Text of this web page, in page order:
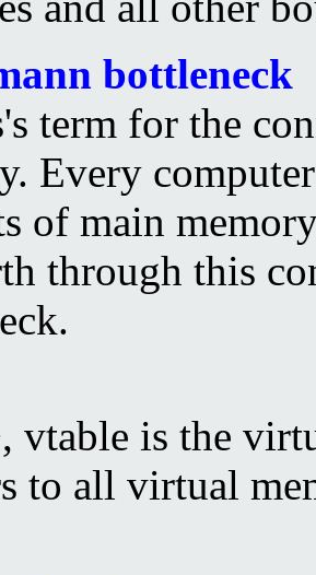
bottleneck
term for the
Every
of main
through this
vtable is the
to all virtual